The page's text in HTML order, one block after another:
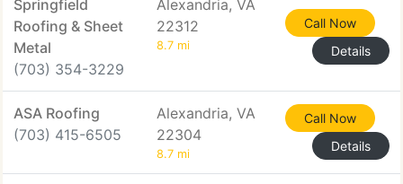
Springfield
Roofing & Sheet
Metal
(703) 354-3229
Alexandria, VA
22312
8.7 mi
Call Now
Details
ASA Roofing
(703) 415-6505
Alexandria, VA
22304
8.7 mi
Call Now
Details